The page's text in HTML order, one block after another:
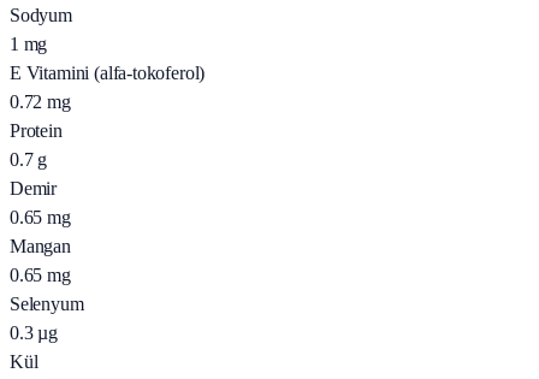
Sodyum
1 mg
E Vitamini (alfa-tokoferol)
0.72 mg
Protein
0.7 g
Demir
0.65 mg
Mangan
0.65 mg
Selenyum
0.3 µg
Kül